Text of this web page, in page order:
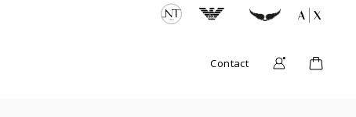
Contact